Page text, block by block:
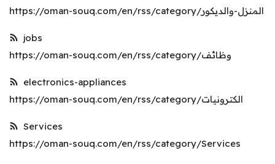
https://oman-souq.com/en/rss/category/المنزل-والديكور
jobs
https://oman-souq.com/en/rss/category/وظائف
electronics-appliances
https://oman-souq.com/en/rss/category/الكترونيات
Services
https://oman-souq.com/en/rss/category/Services